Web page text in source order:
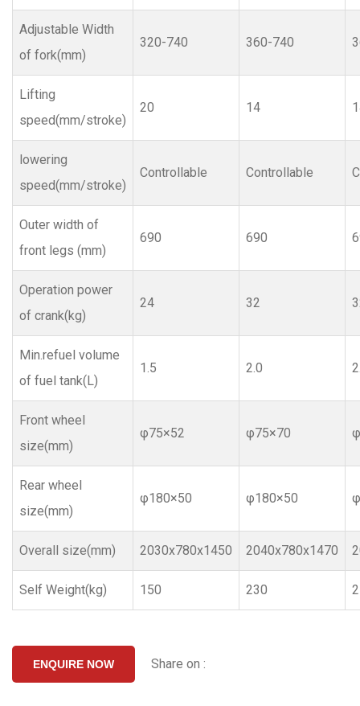
Adjustable Width
of fork(mm)
320-740 360-740
Lifting
speed(mm/stroke)
20 14
lowering
speed(mm/stroke)
Controllable Controllable
Outer width of
front legs (mm)
690 690
Operation power
of crank(kg)
24 32
Min.refuel volume
of fuel tank(L)
1.5 2.0
Front wheel
size(mm)
φ75×52 φ75×70
Rear wheel
size(mm)
φ180×50 φ180×50
Overall size(mm) 2030x780x1450 2040x780x1470
Self Weight(kg) 150 230
ENQUIRE NOW Share on :